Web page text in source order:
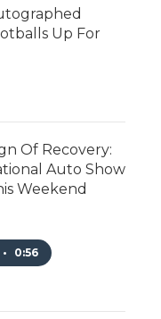
Up For
Of Recovery:
Auto Show
Weekend
• 0:56